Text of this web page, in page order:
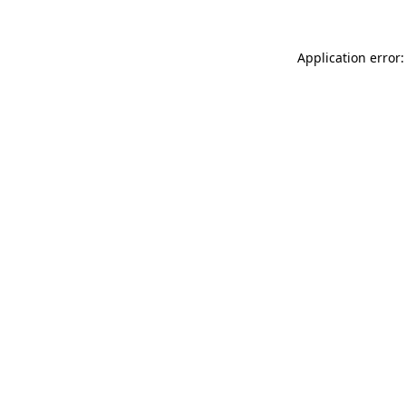
Application